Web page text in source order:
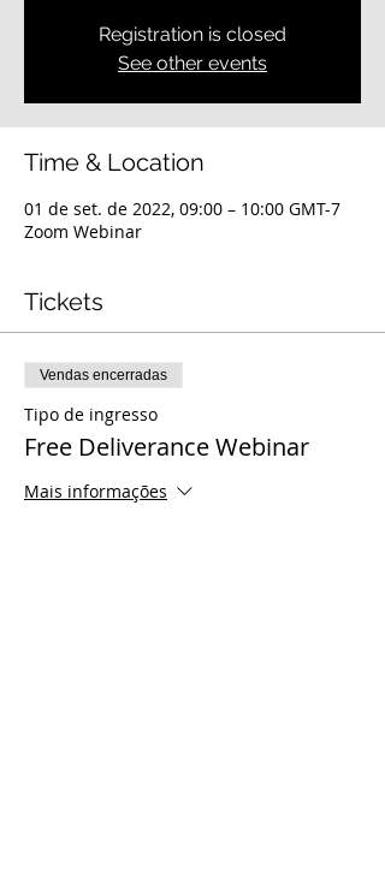
Registration is closed
See other events
Time & Location
01 de set. de 2022, 09:00 – 10:00 GMT-7
Zoom Webinar
Tickets
Vendas encerradas
Tipo de ingresso
Free Deliverance Webinar
Mais informações